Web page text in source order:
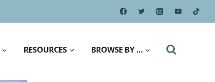
RESOURCES BROWSE BY …